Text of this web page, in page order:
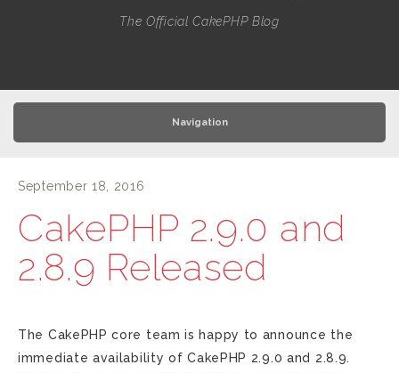
The Official CakePHP Blog
Navigation
September 18, 2016
CakePHP 2.9.0 and
2.8.9 Released
The CakePHP core team is happy to announce the
immediate availability of CakePHP 2.9.0 and 2.8.9.